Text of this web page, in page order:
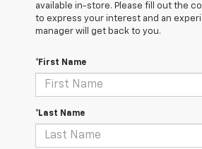
available in-store. Please fill out the
to express your interest and an
manager will get back to you.
*First Name
*Last Name